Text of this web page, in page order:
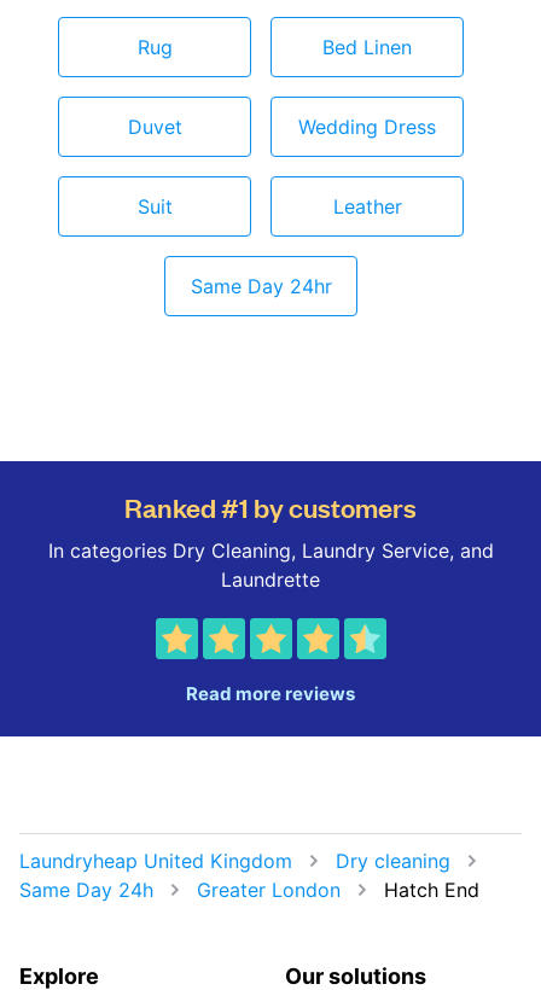
Rug Bed Linen
Duvet Wedding Dress
Suit Leather
Same Day 24hr
Ranked #1 by customers
In categories Dry Cleaning, Laundry Service, and
Laundrette
Read more reviews
Laundryheap United Kingdom
Dry cleaning
Same Day 24h
Greater London Hatch End
Explore Our solutions